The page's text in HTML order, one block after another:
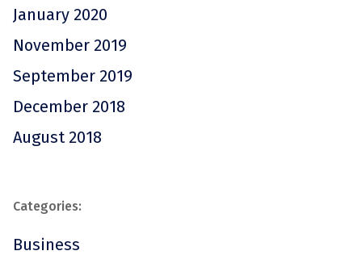
January 2020
November 2019
September 2019
December 2018
August 2018
Categories:
Business